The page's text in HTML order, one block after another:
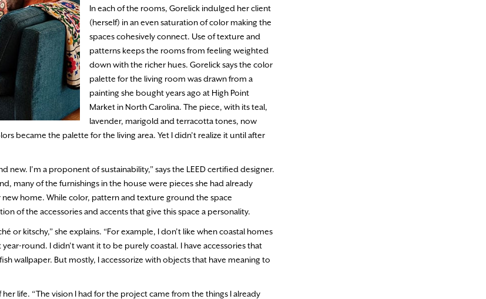
In each of the rooms, Gorelick indulged her client
(herself) in an even saturation of color making the
spaces cohesively connect. Use of texture and
patterns keeps the rooms from feeling weighted
down with the richer hues. Gorelick says the color
palette for the living room was drawn from a
painting she bought years ago at High Point
Market in North Carolina. The piece, with its teal,
lavender, marigold and terracotta tones, now
became the palette for the living area. Yet I didn’t realize it until after
new. I’m a proponent of sustainability,” says the LEED certified designer.
many of the furnishings in the house were pieces she had already
home. While color, pattern and texture ground the space
of the accessories and accents that give this space a personality.
or kitschy,” she explains. “For example, I don’t like when coastal homes
round. I didn’t want it to be purely coastal. I have accessories that
fish wallpaper. But mostly, I accessorize with objects that have meaning to
life. “The vision I had for the project came from the things I already